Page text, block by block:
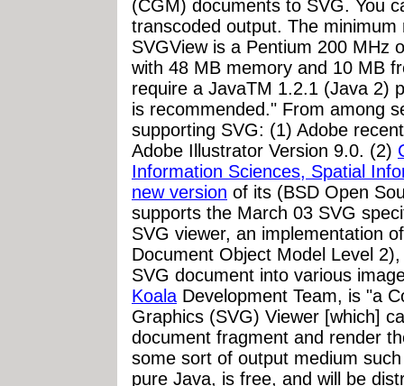
(CGM) documents to SVG. You
transcoded output. The
SVGView is a Pentium 200 MHz
with 48 MB memory and 10 MB
require a JavaTM 1.2.1 (Java 2)
is recommended." From among
supporting SVG: (1) Adobe
Adobe Illustrator Version 9.0. (2)
Information Sciences, Spatial
new version of its (BSD Open
supports the March 03 SVG
SVG viewer, an implementation
Document Object Model Level
SVG document into various
Koala Development Team, is "a
Graphics (SVG) Viewer [which]
document fragment and render
some sort of output medium
pure Java, is free, and will be